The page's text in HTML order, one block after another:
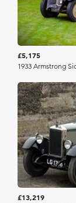
£5,175
1933 Armstrong
£13,219